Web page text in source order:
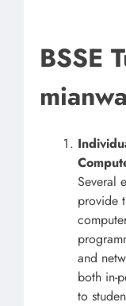
BSSE
Several
provide
and
both in-
to